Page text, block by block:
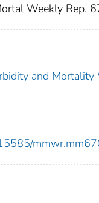
Weekly Rep.
and Mortality